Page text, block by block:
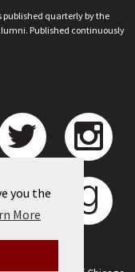
you the
More
published quarterly by the
Published continuously